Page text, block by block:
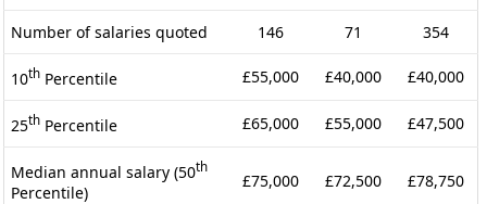
Number of salaries quoted 146 71 354
10th Percentile £55,000 £40,000 £40,000
25th Percentile £65,000 £55,000 £47,500
Median annual salary (50th
Percentile)
£75,000 £72,500 £78,750